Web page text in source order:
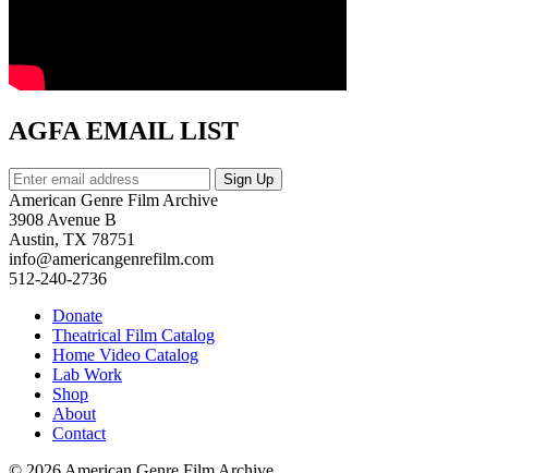
AGFA EMAIL LIST
American Genre Film Archive
3908 Avenue B
Austin, TX 78751
info@americangenrefilm.com
512-240-2736
Donate
Theatrical Film Catalog
Home Video Catalog
Lab Work
Shop
About
Contact